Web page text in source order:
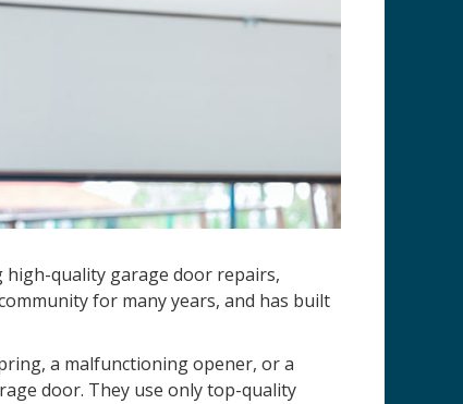
high-quality garage door repairs,
for many years, and has built
a malfunctioning opener, or a
door. They use only top-quality